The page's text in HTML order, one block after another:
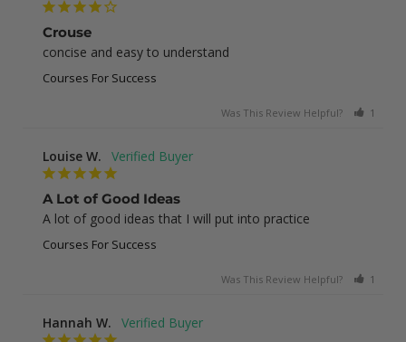
Crouse
concise and easy to understand
Courses For Success
Was This Review Helpful? 1
Louise W.
A Lot of Good Ideas
A lot of good ideas that I will put into practice
Courses For Success
Was This Review Helpful? 1
Hannah W.